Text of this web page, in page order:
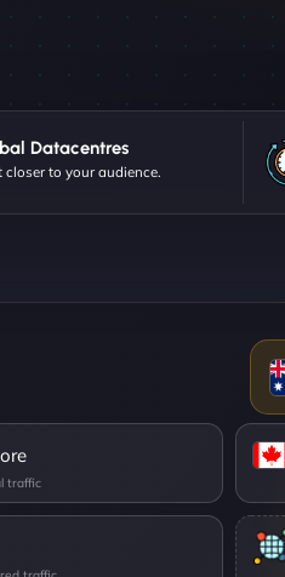
Datacentres
closer to your audience.